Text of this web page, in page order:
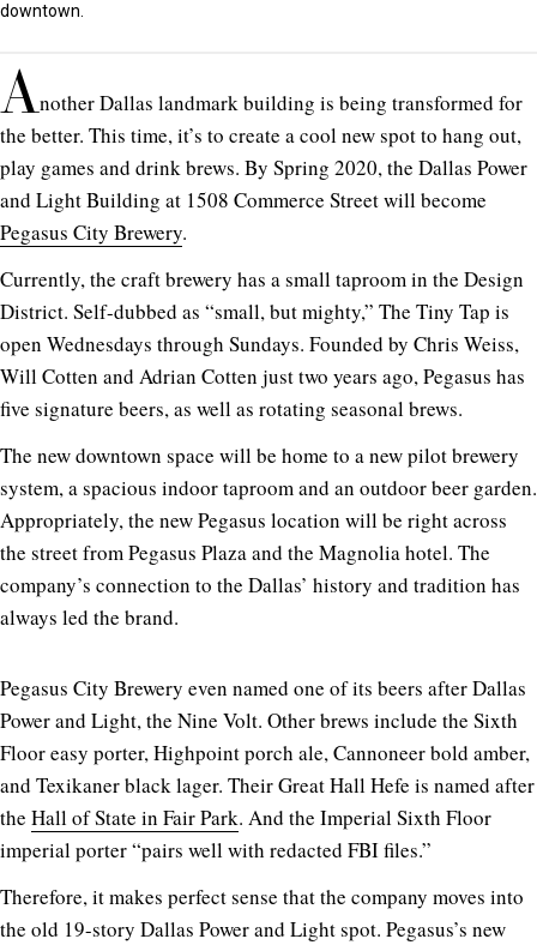
downtown.
Another Dallas landmark building is being transformed for
the better. This time, it’s to create a cool new spot to hang out,
play games and drink brews. By Spring 2020, the Dallas Power
and Light Building at 1508 Commerce Street will become
Pegasus City Brewery.
Currently, the craft brewery has a small taproom in the Design
District. Self-dubbed as “small, but mighty,” The Tiny Tap is
open Wednesdays through Sundays. Founded by Chris Weiss,
Will Cotten and Adrian Cotten just two years ago, Pegasus has
five signature beers, as well as rotating seasonal brews.
The new downtown space will be home to a new pilot brewery
system, a spacious indoor taproom and an outdoor beer garden.
Appropriately, the new Pegasus location will be right across
the street from Pegasus Plaza and the Magnolia hotel. The
company’s connection to the Dallas’ history and tradition has
always led the brand.
Pegasus City Brewery even named one of its beers after Dallas
Power and Light, the Nine Volt. Other brews include the Sixth
Floor easy porter, Highpoint porch ale, Cannoneer bold amber,
and Texikaner black lager. Their Great Hall Hefe is named after
the Hall of State in Fair Park. And the Imperial Sixth Floor
imperial porter “pairs well with redacted FBI files.”
Therefore, it makes perfect sense that the company moves into
the old 19-story Dallas Power and Light spot. Pegasus’s new